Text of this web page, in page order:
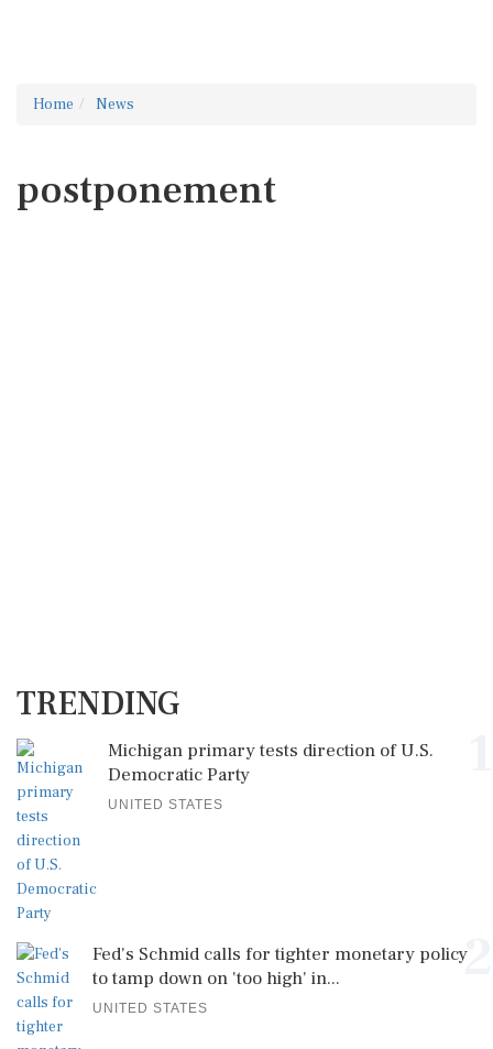
Home News
postponement
TRENDING
Michigan primary tests direction of U.S.
Democratic Party
UNITED STATES
2
Fed's Schmid calls for tighter monetary policy
to tamp down on 'too high' in...
UNITED STATES